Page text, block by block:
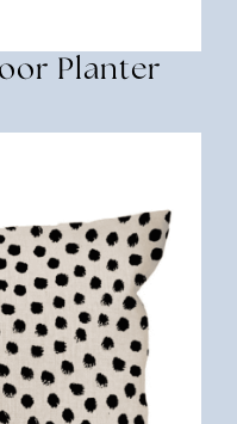
Planter